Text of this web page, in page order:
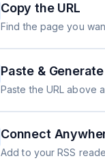
Copy the URL
Find the page you
Paste & Generate
Paste the URL above
Connect
Add to your RSS